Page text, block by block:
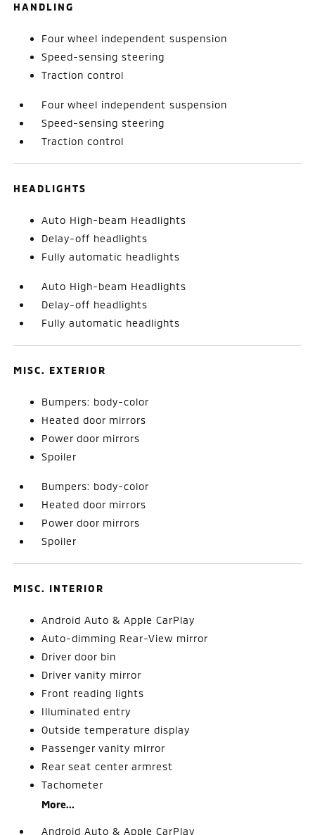
HANDLING
Four wheel independent suspension
Speed-sensing steering
Traction control
Four wheel independent suspension
Speed-sensing steering
Traction control
HEADLIGHTS
Auto High-beam Headlights
Delay-off headlights
Fully automatic headlights
Auto High-beam Headlights
Delay-off headlights
Fully automatic headlights
MISC. EXTERIOR
Bumpers: body-color
Heated door mirrors
Power door mirrors
Spoiler
Bumpers: body-color
Heated door mirrors
Power door mirrors
Spoiler
MISC. INTERIOR
Android Auto & Apple CarPlay
Auto-dimming Rear-View mirror
Driver door bin
Driver vanity mirror
Front reading lights
Illuminated entry
Outside temperature display
Passenger vanity mirror
Rear seat center armrest
Tachometer
More...
Android Auto & Apple CarPlay